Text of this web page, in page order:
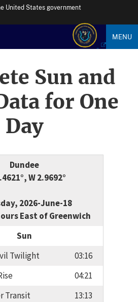
United States government
MENU
Sun and
for One
Day
Dundee
W 2.9692°
2026-June-18
East of Greenwich
Sun
Twilight
03:16
04:21
Transit
13:13